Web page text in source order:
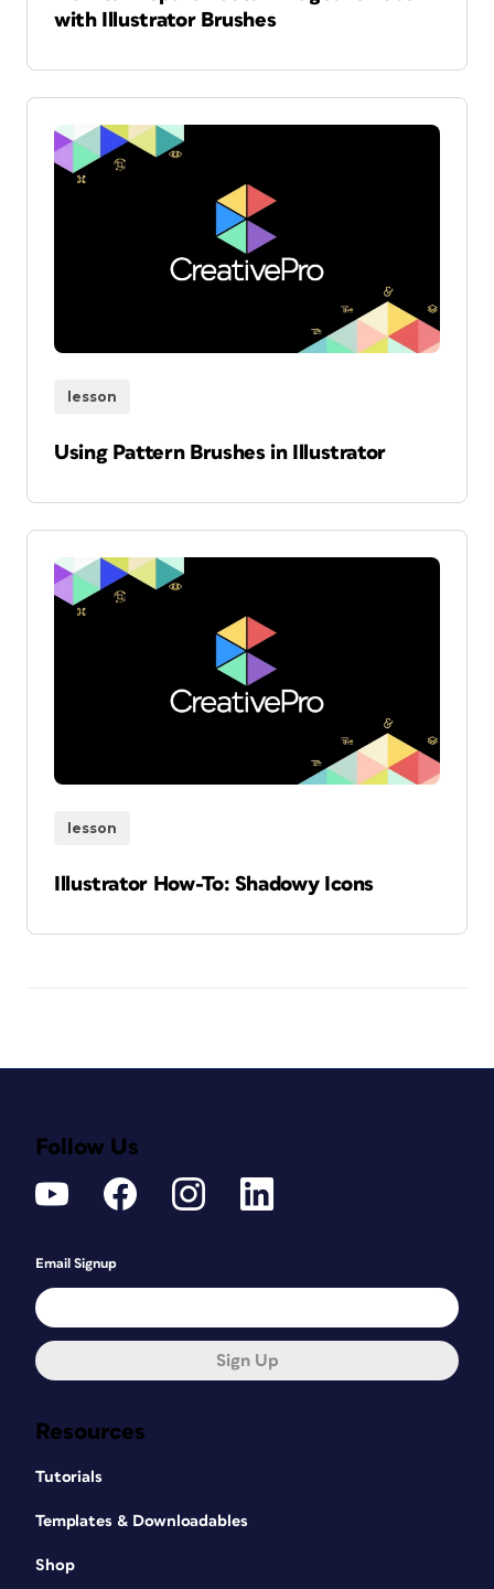
with Illustrator Brushes
lesson
Using Pattern Brushes in Illustrator
lesson
Illustrator How-To: Shadowy Icons
Resources
Tutorials
Templates & Downloadables
Shop
Follow Us
Email Signup
Sign Up